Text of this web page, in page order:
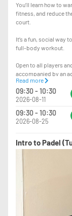
You’ll learn how to
fitness, and reduce
court.
It’s a fun, social way
full-body workout.
Open to all players
accompanied by an
Sign up to our Cardio
https://
Read more
09:30 - 10:30
2026-08-11
09:30 - 10:30
2026-08-25
Intro to Padel